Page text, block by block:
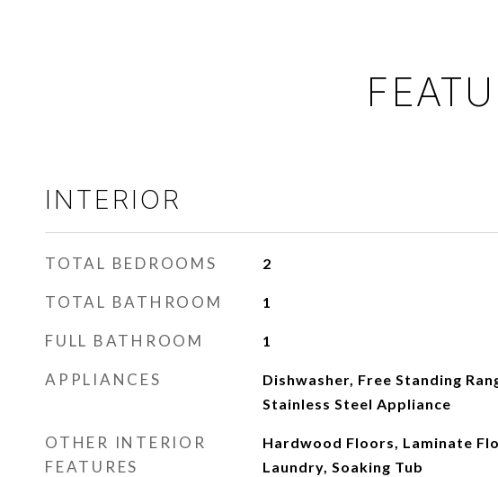
INTERIOR
TOTAL BEDROOMS 2
TOTAL BATHROOM 1
FULL BATHROOM 1
APPLIANCES
Dishwasher, Free Standing
Stainless Steel Appliance
OTHER INTERIOR
FEATURES
Hardwood Floors, Laminate
Laundry, Soaking Tub